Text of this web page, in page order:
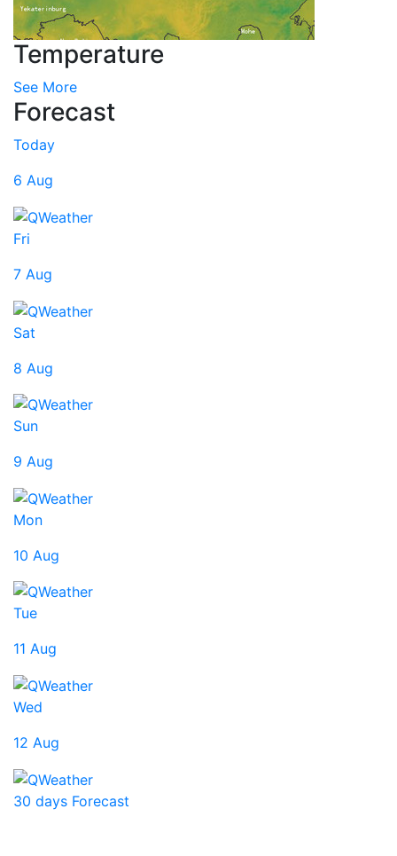
Temperature
See More
Forecast
Today
6 Aug
Fri
7 Aug
Sat
8 Aug
Sun
9 Aug
Mon
10 Aug
Tue
11 Aug
Wed
12 Aug
30 days Forecast